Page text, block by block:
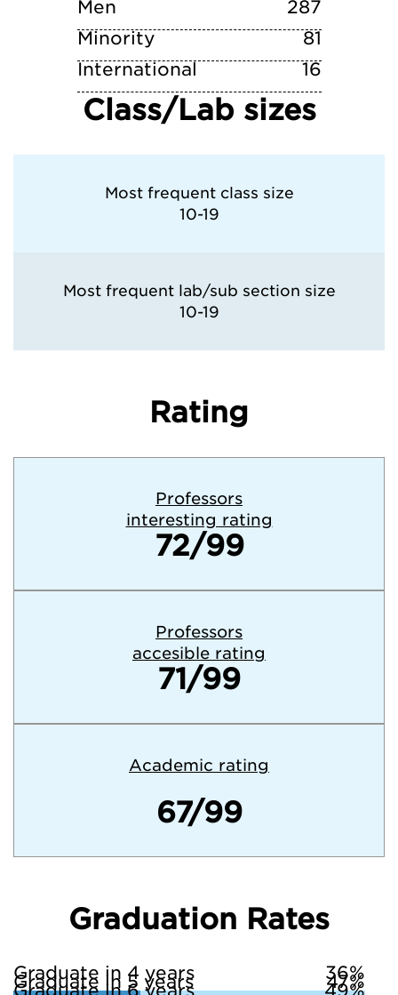
Men
287
Minority
81
International
16
Class/Lab sizes
Most frequent class size
10-19
Most frequent lab/sub section size
10-19
Rating
Professors
interesting rating
72/99
Professors
accesible rating
71/99
Academic rating
67/99
Graduation Rates
Graduate in 4 years 36%
Graduate in 5 years 47%
Graduate in 6 years 49%